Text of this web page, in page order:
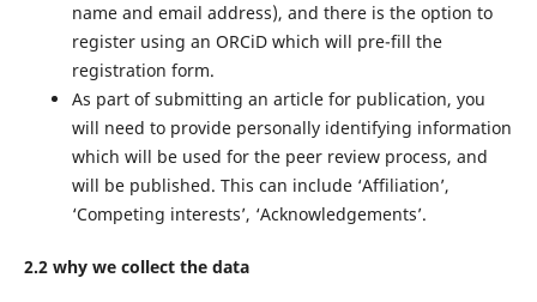
name and email address), and there is the option to
register using an ORCiD which will pre-fill the
registration form.
As part of submitting an article for publication, you
will need to provide personally identifying information
which will be used for the peer review process, and
will be published. This can include ‘Affiliation’,
‘Competing interests’, ‘Acknowledgements’.
2.2 why we collect the data